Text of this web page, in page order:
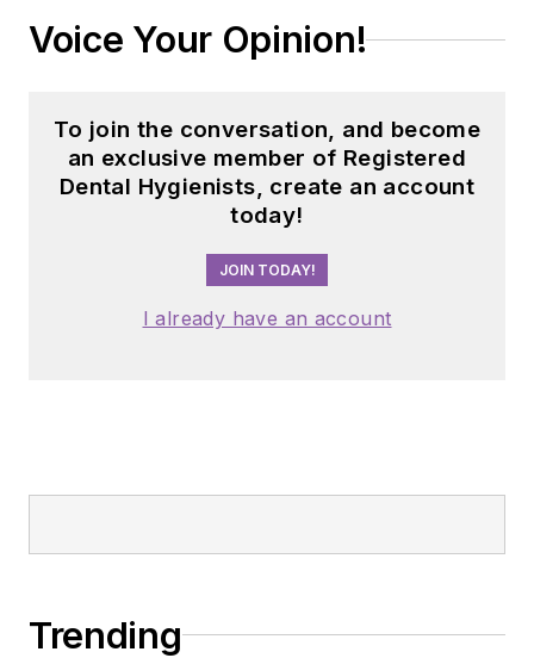
Voice Your Opinion!
To join the conversation, and become
an exclusive member of Registered
Dental Hygienists, create an account
today!
JOIN TODAY!
I already have an account
Trending